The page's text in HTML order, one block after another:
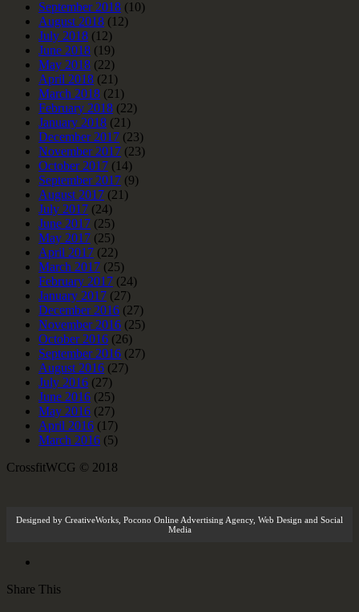
September 2018 (10)
August 2018 (12)
July 2018 (12)
June 2018 (19)
May 2018 (22)
April 2018 (21)
March 2018 (21)
February 2018 (22)
January 2018 (21)
December 2017 (23)
November 2017 (23)
October 2017 (14)
September 2017 (9)
August 2017 (21)
July 2017 (24)
June 2017 (25)
May 2017 (25)
April 2017 (22)
March 2017 (25)
February 2017 (24)
January 2017 (27)
December 2016 (27)
November 2016 (25)
October 2016 (26)
September 2016 (27)
August 2016 (27)
July 2016 (27)
June 2016 (25)
May 2016 (27)
April 2016 (17)
March 2016 (5)
CrossfitWCG © 2018
Designed by CreativeWorks Pocono Online Advertising Agency, Web Design and Social
Media
Share This